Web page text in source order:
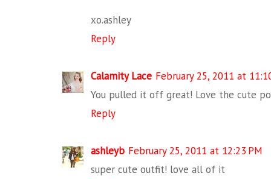
xo.ashley
Reply
Calamity Lace February 25, 2011 at
You pulled it off great! Love the cute
Reply
ashleyb February 25, 2011 at 12:23 PM
super cute outfit! love all of it